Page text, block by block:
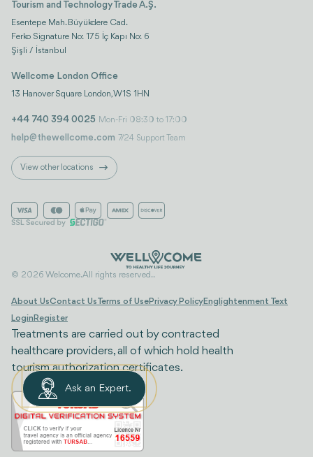
Tourism and Technology Trade A.Ş.
Esentepe Mah. Büyükdere Cad.
Ferko Signature No: 175 İç Kapı No: 6
Şişli / İstanbul
Wellcome London Office
13 Hanover Square London, W1S 1HN
+44 740 394 0025 Mon-Fri 08:30 to 17:00
help@thewellcome.com 7/24 Support Team
View other locations
© 2026 Welcome. All rights reserved..
About UsContact UsTerms of UsePrivacy PolicyEnglightenment Text
Login Register
Treatments are carried out by contracted
healthcare providers, all of which hold health
tourism authorization certificates.
Ask an Expert.